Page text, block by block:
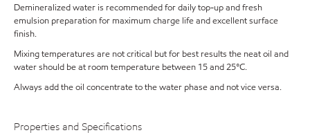
Demineralized water is recommended for daily top-up and fresh
emulsion preparation for maximum charge life and excellent surface
finish.
Mixing temperatures are not critical but for best results the neat oil and
water should be at room temperature between 15 and 25°C.
Always add the oil concentrate to the water phase and not vice versa.
Properties and Specifications